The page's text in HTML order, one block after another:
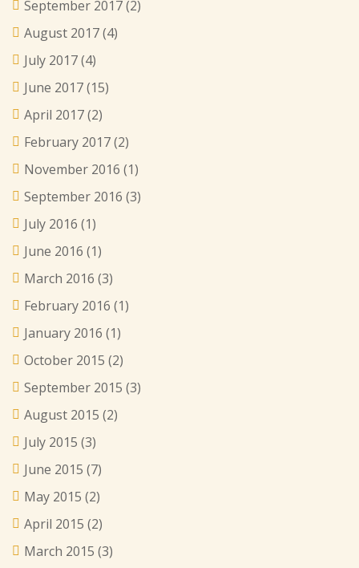
September 2017(2)
August 2017(4)
July 2017(4)
June 2017(15)
April 2017(2)
February 2017(2)
November 2016 (1)
September 2016 (3)
July 2016 (1)
June 2016 (1)
March 2016 (3)
February 2016 (1)
January 2016 (1)
October 2015 (2)
September 2015 (3)
August 2015 (2)
July 2015 (3)
June 2015 (7)
May 2015 (2)
April 2015 (2)
March 2015 (3)